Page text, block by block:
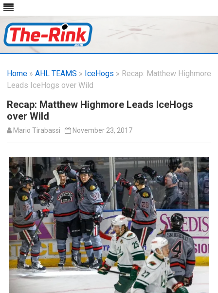
content
Home » AHL TEAMS » IceHogs » Recap: Matthew Highmore
Leads IceHogs over Wild
Recap: Matthew Highmore Leads IceHogs
over Wild
Mario Tirabassi November 23, 2017